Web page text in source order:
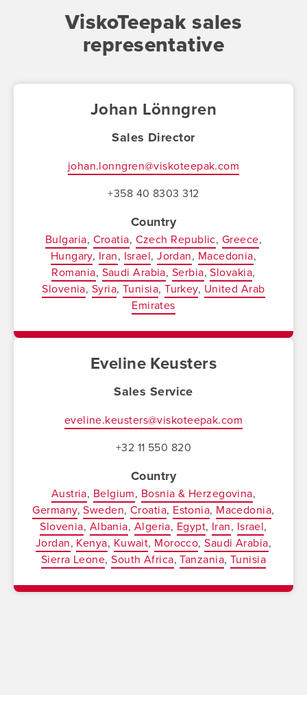
ViskoTeepak sales
representative
Johan Lönngren
Sales Director
johan.lonngren@viskoteepak.com
+358 40 8303 312
Country
Bulgaria Croatia Czech Republic Greece
Hungary Iran Israel Jordan Macedonia
Romania Saudi Arabia Serbia Slovakia
Slovenia Syria Tunisia Turkey United Arab
Emirates
Eveline Keusters
Sales Service
eveline.keusters@viskoteepak.com
+32 11 550 820
Country
Austria Belgium Bosnia & Herzegovina
Germany Sweden Croatia Estonia Macedonia
Slovenia Albania Algeria Egypt Iran Israel
Jordan Kenya Kuwait Morocco Saudi Arabia
Sierra Leone South Africa Tanzania Tunisia